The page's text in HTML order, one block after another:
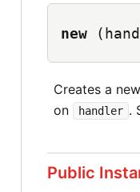
new
Creates a
on
handler .
Public